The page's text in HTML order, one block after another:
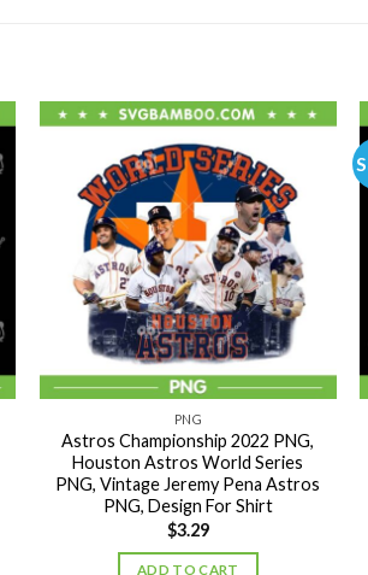
PNG
Astros Championship 2022 PNG,
Houston Astros World Series
PNG, Vintage Jeremy Pena Astros
PNG, Design For Shirt
$3.29
ADD TO CART